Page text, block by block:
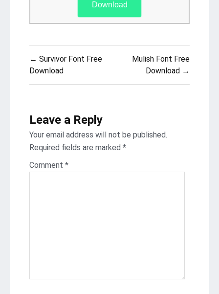
Download
Post
navigation
← Survivor Font Free
Download
Mulish Font Free
Download →
Leave a Reply
Your email address will not be published.
Required fields are marked *
Comment *